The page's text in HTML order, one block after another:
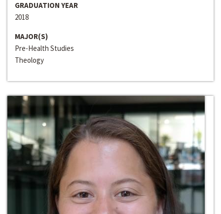
GRADUATION YEAR
2018
MAJOR(S)
Pre-Health Studies
Theology